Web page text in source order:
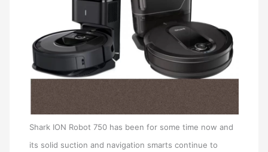
Shark ION Robot 750 has been for some time now and
its solid suction and navigation smarts continue to